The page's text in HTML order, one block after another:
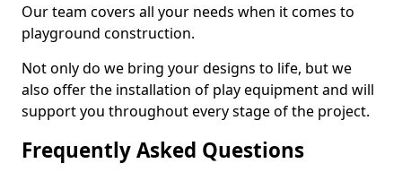
Our team covers all your needs when it comes to
playground construction.
Not only do we bring your designs to life, but we
also offer the installation of play equipment and will
support you throughout every stage of the project.
Frequently Asked Questions